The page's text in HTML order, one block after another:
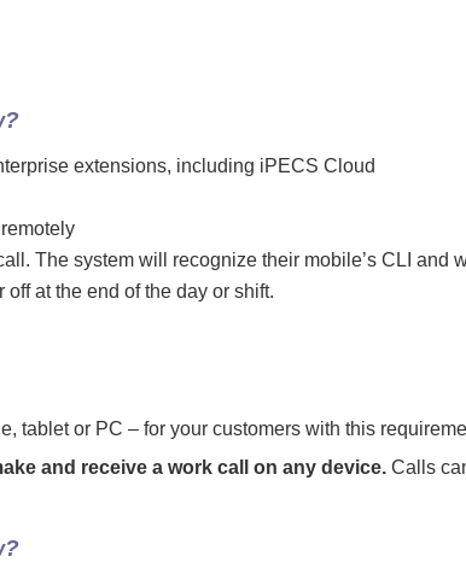
extensions, including iPECS Cloud
The system will recognize their mobile’s CLI and
at the end of the day or shift.
tablet or PC – for your customers with this
and receive a work call on any device. Calls